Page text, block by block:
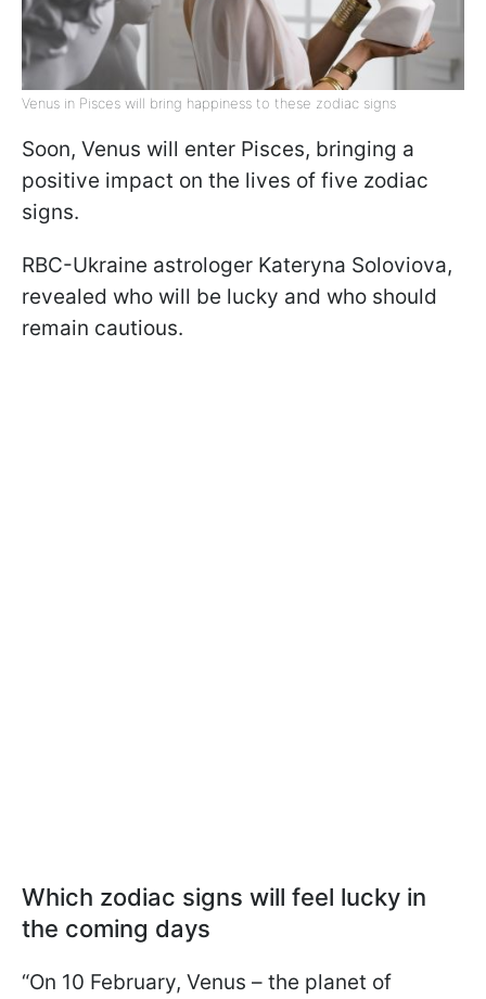
Venus in Pisces will bring happiness to these zodiac signs
Soon, Venus will enter Pisces, bringing a
positive impact on the lives of five zodiac
signs.
RBC-Ukraine astrologer Kateryna Soloviova,
revealed who will be lucky and who should
remain cautious.
Which zodiac signs will feel lucky in
the coming days
“On 10 February, Venus – the planet of